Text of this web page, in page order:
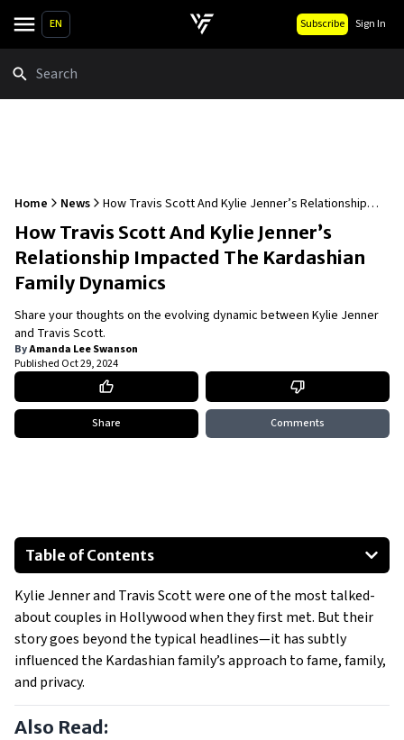
EN Subscribe Sign In
Home News
How Travis Scott And Kylie Jenner’s Relationship
Impacted The Kardashian Family Dynamics
How Travis Scott And Kylie Jenner’s
Relationship Impacted The Kardashian
Family Dynamics
Share your thoughts on the evolving dynamic between Kylie Jenner
and Travis Scott.
ByAmanda Lee Swanson
Published Oct 29, 2024
Share Comments
Table of Contents
Also Read:
The Kardashians
Fame, family, and private battles
The impact of the Astroworld tragedy
"Kardashian Curse" or Personal Growth?
The quiet split and new beginnings
Kylie Jenner and Travis Scott were one of the most talked-
about couples in Hollywood when they first met. But their
story goes beyond the typical headlines—it has subtly
influenced the Kardashian family’s approach to fame, family,
and privacy.
Also Read: